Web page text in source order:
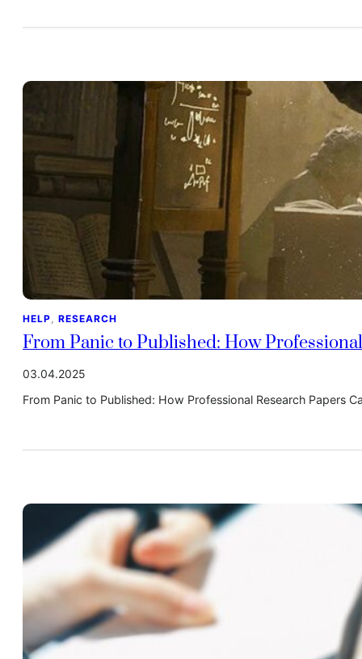
HELP, RESEARCH
From Panic to Published: How
03.04.2025
From Panic to Published: How Professional Research Papers